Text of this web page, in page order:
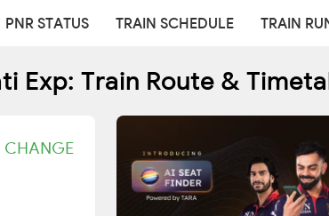
PNR STATUS TRAIN SCHEDULE TRAIN
Exp: Train Route &
CHANGE